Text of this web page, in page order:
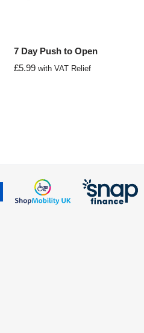
7 Day Push to Open
£5.99 with VAT Relief